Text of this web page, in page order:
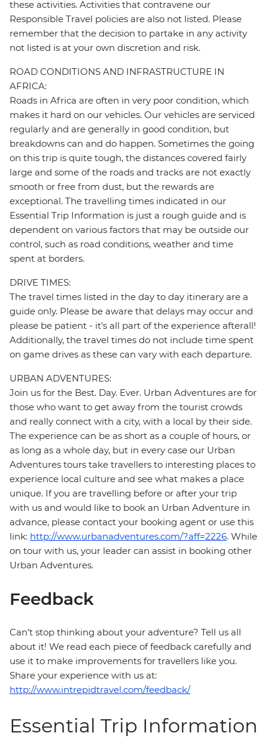
these activities. Activities that contravene our
Responsible Travel policies are also not listed. Please
remember that the decision to partake in any activity
not listed is at your own discretion and risk.
ROAD CONDITIONS AND INFRASTRUCTURE IN
AFRICA:
Roads in Africa are often in very poor condition, which
makes it hard on our vehicles. Our vehicles are serviced
regularly and are generally in good condition, but
breakdowns can and do happen. Sometimes the going
on this trip is quite tough, the distances covered fairly
large and some of the roads and tracks are not exactly
smooth or free from dust, but the rewards are
exceptional. The travelling times indicated in our
Essential Trip Information is just a rough guide and is
dependent on various factors that may be outside our
control, such as road conditions, weather and time
spent at borders.
DRIVE TIMES:
The travel times listed in the day to day itinerary are a
guide only. Please be aware that delays may occur and
please be patient - it's all part of the experience afterall!
Additionally, the travel times do not include time spent
on game drives as these can vary with each departure.
URBAN ADVENTURES:
Join us for the Best. Day. Ever. Urban Adventures are for
those who want to get away from the tourist crowds
and really connect with a city, with a local by their side.
The experience can be as short as a couple of hours, or
as long as a whole day, but in every case our Urban
Adventures tours take travellers to interesting places to
experience local culture and see what makes a place
unique. If you are travelling before or after your trip
with us and would like to book an Urban Adventure in
advance, please contact your booking agent or use this
link: http://www.urbanadventures.com/?aff=2226. While
on tour with us, your leader can assist in booking other
Urban Adventures.
Feedback
Can’t stop thinking about your adventure? Tell us all
about it! We read each piece of feedback carefully and
use it to make improvements for travellers like you.
Share your experience with us at:
http://www.intrepidtravel.com/feedback/
Essential Trip Information